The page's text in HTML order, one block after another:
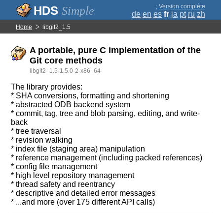
Simple ; Version complète
de en es fr ja pt ru zh
Home libgit2_1.5
A portable, pure C implementation of the
Git core methods
libgit2_1.5-1.5.0-2-x86_64
The library provides:
* SHA conversions, formatting and shortening
* abstracted ODB backend system
* commit, tag, tree and blob parsing, editing, and write-
back
* tree traversal
* revision walking
* index file (staging area) manipulation
* reference management (including packed references)
* config file management
* high level repository management
* thread safety and reentrancy
* descriptive and detailed error messages
* ...and more (over 175 different API calls)